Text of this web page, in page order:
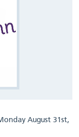
August 31st,